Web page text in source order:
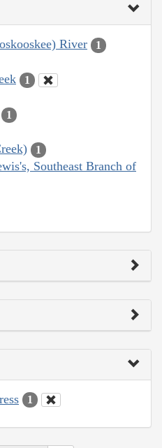
River 1
1
1
1
Southeast Branch of
1